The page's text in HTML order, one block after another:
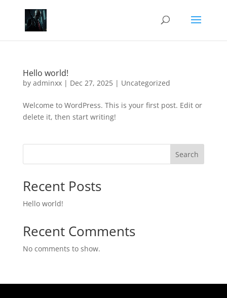
Hello world!
by adminxx| Dec 27, 2025| Uncategorized
Welcome to WordPress. This is your first post. Edit or
delete it, then start writing!
Search
Recent Posts
Hello world!
Recent Comments
No comments to show.